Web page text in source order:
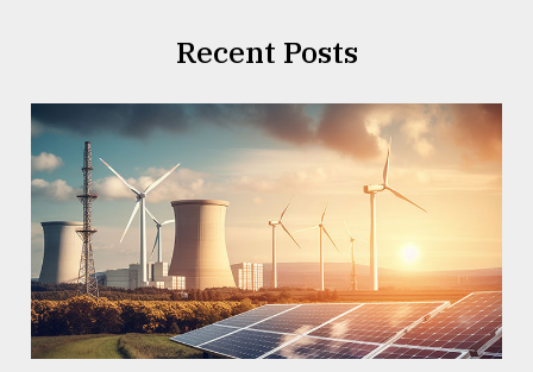
Recent Posts